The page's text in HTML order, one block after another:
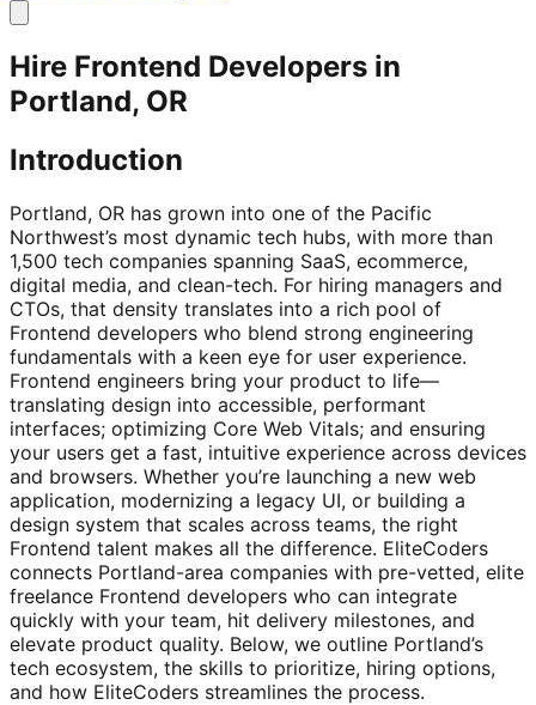
Hire Frontend Developers in
Portland, OR
Introduction
Portland, OR has grown into one of the Pacific
Northwest’s most dynamic tech hubs, with more than
1,500 tech companies spanning SaaS, ecommerce,
digital media, and clean-tech. For hiring managers and
CTOs, that density translates into a rich pool of
Frontend developers who blend strong engineering
fundamentals with a keen eye for user experience.
Frontend engineers bring your product to life—
translating design into accessible, performant
interfaces; optimizing Core Web Vitals; and ensuring
your users get a fast, intuitive experience across devices
and browsers. Whether you’re launching a new web
application, modernizing a legacy UI, or building a
design system that scales across teams, the right
Frontend talent makes all the difference. EliteCoders
connects Portland-area companies with pre-vetted, elite
freelance Frontend developers who can integrate
quickly with your team, hit delivery milestones, and
elevate product quality. Below, we outline Portland’s
tech ecosystem, the skills to prioritize, hiring options,
and how EliteCoders streamlines the process.